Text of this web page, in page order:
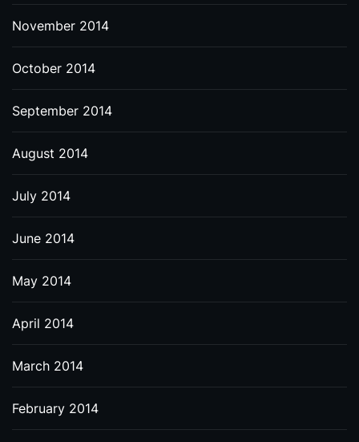
November 2014
October 2014
September 2014
August 2014
July 2014
June 2014
May 2014
April 2014
March 2014
February 2014